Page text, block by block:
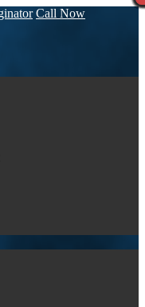
Call Now